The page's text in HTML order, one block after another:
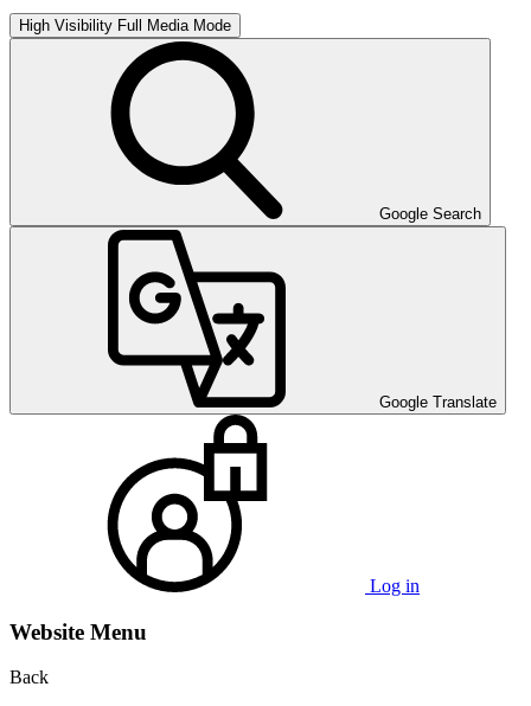
High Visibility Full Media Mode
Google Search
Google Translate
Log in
Website Menu
Back